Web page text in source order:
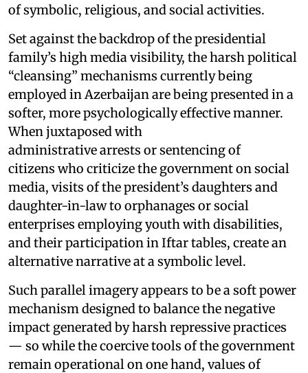
of symbolic, religious, and social activities.
Set against the backdrop of the presidential
family’s high media visibility, the harsh political
“cleansing” mechanisms currently being
employed in Azerbaijan are being presented in a
softer, more psychologically effective manner.
When juxtaposed with
administrative arrests or sentencing of
citizens who criticize the government on social
media, visits of the president’s daughters and
daughter-in-law to orphanages or social
enterprises employing youth with disabilities,
and their participation in Iftar tables, create an
alternative narrative at a symbolic level.
Such parallel imagery appears to be a soft power
mechanism designed to balance the negative
impact generated by harsh repressive practices
— so while the coercive tools of the government
remain operational on one hand, values of